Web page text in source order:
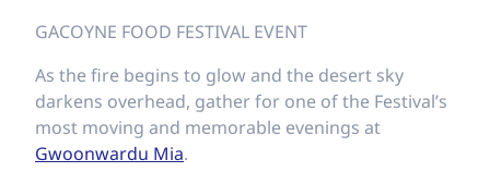
GACOYNE FOOD FESTIVAL EVENT
As the fire begins to glow and the desert sky
darkens overhead, gather for one of the Festival’s
most moving and memorable evenings at
Gwoonwardu Mia.